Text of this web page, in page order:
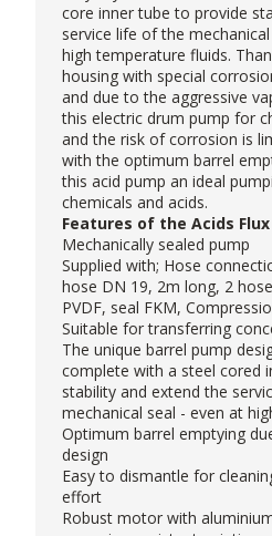
core inner tube to provide
service life of the
high temperature fluids.
housing with special
and due to the aggressive
this electric drum pump for
and the risk of corrosion is
with the optimum barrel
this acid pump an ideal
chemicals and acids.
Features of the Acids
Mechanically sealed pump
Supplied with; Hose
hose DN 19, 2m long, 2
PVDF, seal FKM,
Suitable for transferring
The unique barrel pump
complete with a steel cored
stability and extend the
mechanical seal - even at
Optimum barrel emptying
design
Easy to dismantle for
effort
Robust motor with